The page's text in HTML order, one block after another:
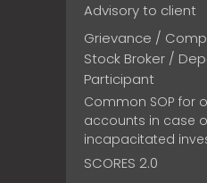
Advisory to client
Grievance /
Stock Broker /
Participant
Common SOP for
accounts in case
incapacitated
SCORES 2.0